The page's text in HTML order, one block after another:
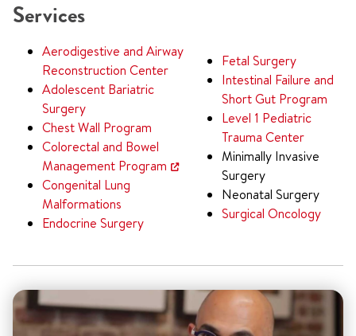
Services
Aerodigestive and Airway
Reconstruction Center
Adolescent Bariatric
Surgery
Chest Wall Program
Colorectal and Bowel
Management Program
Congenital Lung
Malformations
Endocrine Surgery
Fetal Surgery
Intestinal Failure and
Short Gut Program
Level 1 Pediatric
Trauma Center
Minimally Invasive
Surgery
Neonatal Surgery
Surgical Oncology